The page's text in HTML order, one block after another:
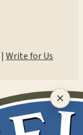
| Write for Us